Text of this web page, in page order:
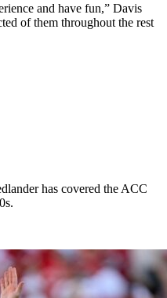
and have fun,” Davis
of them throughout the rest
has covered the ACC